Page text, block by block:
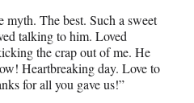
myth. The best. Such a sweet
talking to him. Loved
the crap out of me. He
Heartbreaking day. Love to
for all you gave us!”